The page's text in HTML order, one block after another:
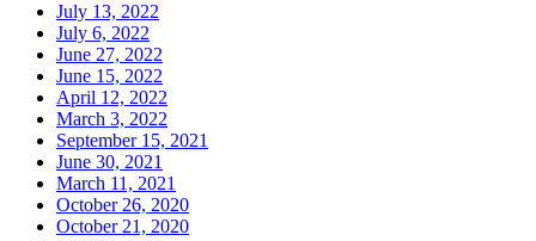
July 13, 2022
July 6, 2022
June 27, 2022
June 15, 2022
April 12, 2022
March 3, 2022
September 15, 2021
June 30, 2021
March 11, 2021
October 26, 2020
October 21, 2020